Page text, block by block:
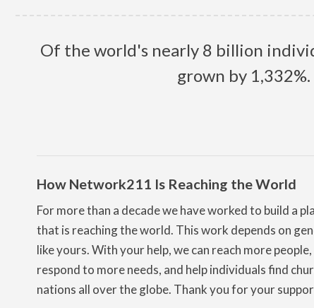
Of the world's nearly 8 billion
grown by 1,332%.
How Network211 Is Reaching the World
For more than a decade we have worked to build a
that is reaching the world. This work depends on
like yours. With your help, we can reach more people,
respond to more needs, and help individuals find
nations all over the globe. Thank you for your